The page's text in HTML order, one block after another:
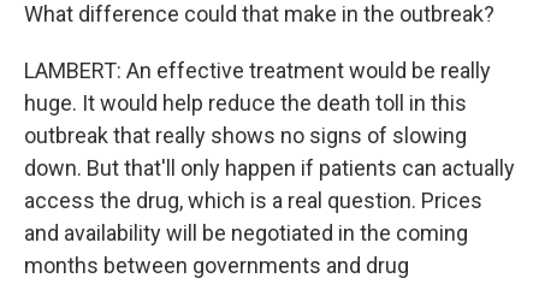
What difference could that make in the outbreak?
LAMBERT: An effective treatment would be really
huge. It would help reduce the death toll in this
outbreak that really shows no signs of slowing
down. But that'll only happen if patients can actually
access the drug, which is a real question. Prices
and availability will be negotiated in the coming
months between governments and drug